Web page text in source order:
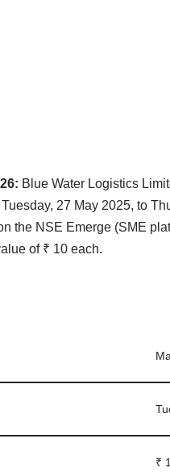
Blue Water Logistics
27 May 2025, to
the NSE Emerge (SME
of ₹ 10 each.
₹